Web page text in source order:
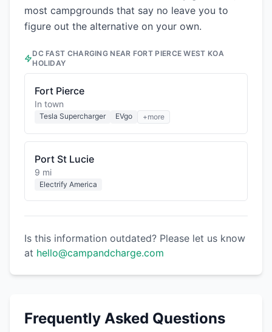
most campgrounds that say no leave you to
figure out the alternative on your own.
DC FAST CHARGING NEAR FORT PIERCE WEST KOA
HOLIDAY
Fort Pierce
In town
Tesla Supercharger EVgo +more
Port St Lucie
9 mi
Electrify America
Is this information outdated? Please let us know
at hello@campandcharge.com
Frequently Asked Questions